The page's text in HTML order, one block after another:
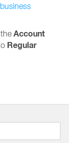
Account
Regular